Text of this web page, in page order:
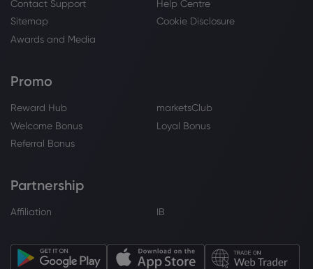
Contact Support
Help Centre
Sitemap
Cookie Disclosure
Awards and Media
Promo
Reward Hub
marketsClub
Welcome Bonus
Loyal Bonus
Referral Bonus
Partnership
Affiliation IB